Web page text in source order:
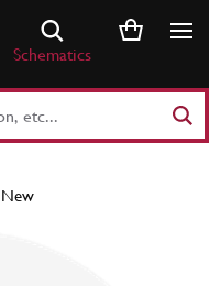
Schematics
New